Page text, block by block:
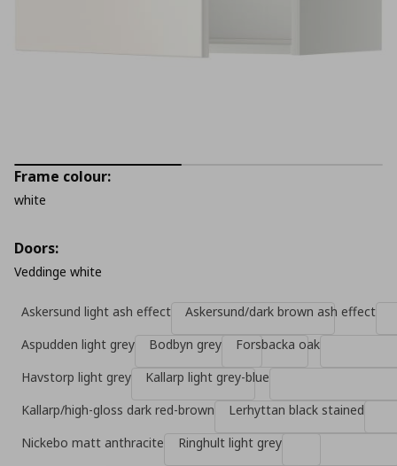
Frame colour:
white
Doors:
Veddinge white
Askersund light ash effect
Askersund/dark brown ash effect
Aspudden light grey
Bodbyn grey
Forsbacka oak
Havstorp light grey
Kallarp light grey-blue
Kallarp/high-gloss dark red-brown
Lerhyttan black stained
Nickebo matt anthracite
Ringhult light grey